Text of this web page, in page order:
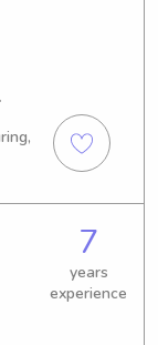
7
years
experience